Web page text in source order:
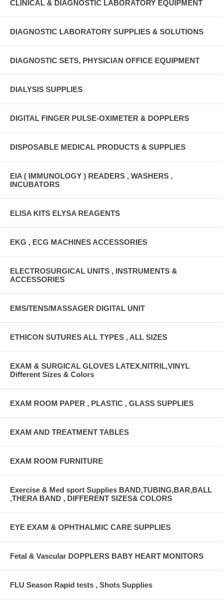
CLINICAL & DIAGNOSTIC LABORATORY EQUIPMENT
DIAGNOSTIC LABORATORY SUPPLIES & SOLUTIONS
DIAGNOSTIC SETS, PHYSICIAN OFFICE EQUIPMENT
DIALYSIS SUPPLIES
DIGITAL FINGER PULSE-OXIMETER & DOPPLERS
DISPOSABLE MEDICAL PRODUCTS & SUPPLIES
EIA ( IMMUNOLOGY ) READERS , WASHERS ,
INCUBATORS
ELISA KITS ELYSA REAGENTS
EKG , ECG MACHINES ACCESSORIES
ELECTROSURGICAL UNITS , INSTRUMENTS &
ACCESSORIES
EMS/TENS/MASSAGER DIGITAL UNIT
ETHICON SUTURES ALL TYPES , ALL SIZES
EXAM & SURGICAL GLOVES LATEX,NITRIL,VINYL
Different Sizes & Colors
EXAM ROOM PAPER , PLASTIC , GLASS SUPPLIES
EXAM AND TREATMENT TABLES
EXAM ROOM FURNITURE
Exercise & Med sport Supplies BAND,TUBING,BAR,BALL
,THERA BAND , DIFFERENT SIZES& COLORS
EYE EXAM & OPHTHALMIC CARE SUPPLIES
Fetal & Vascular DOPPLERS BABY HEART MONITORS
FLU Season Rapid tests , Shots Supplies